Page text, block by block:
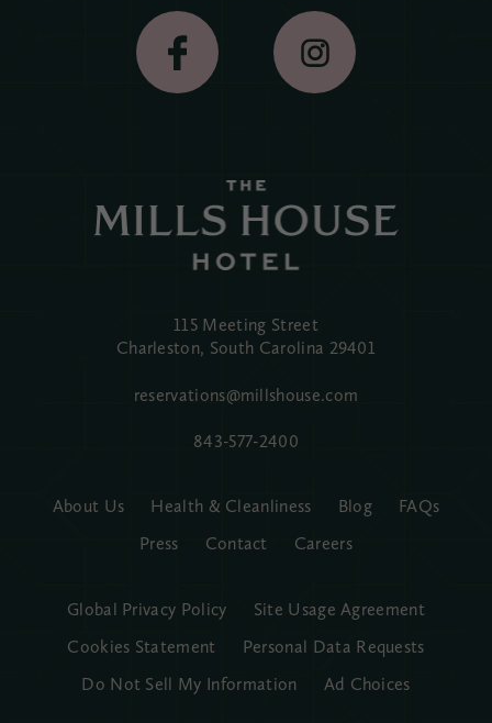
115 Meeting Street
Charleston, South Carolina 29401
reservations@millshouse.com
843-577-2400
About Us Health & Cleanliness Blog
FAQs
Press
Contact Careers
Global Privacy Policy
Site Usage Agreement
Cookies Statement
Personal Data Requests
Do Not Sell My Information
Ad Choices